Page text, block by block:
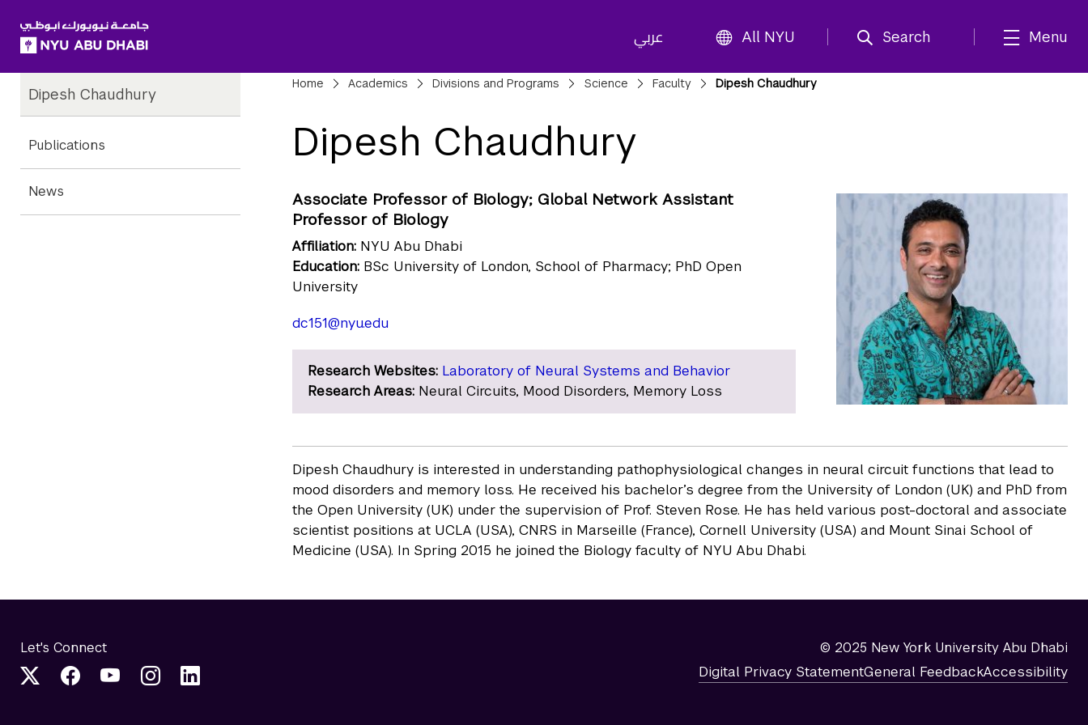
عربي All NYU Search Menu
Child
Pages
Dipesh Chaudhury
Publications
News
Breadcrumbs
Home Academics Divisions and Programs Science Faculty Dipesh Chaudhury
Dipesh Chaudhury
Associate Professor of Biology; Global Network Assistant
Professor of Biology
Affiliation: NYU Abu Dhabi
Education: BSc University of London, School of Pharmacy; PhD Open
University
dc151@nyu.edu
Research Websites: Laboratory of Neural Systems and Behavior
Research Areas:Neural Circuits, Mood Disorders, Memory Loss
Dipesh Chaudhury is interested in understanding pathophysiological changes in neural circuit functions that lead to
mood disorders and memory loss. He received his bachelor’s degree from the University of London (UK) and PhD from
the Open University (UK) under the supervision of Prof. Steven Rose. He has held various post-doctoral and associate
scientist positions at UCLA (USA), CNRS in Marseille (France), Cornell University (USA) and Mount Sinai School of
Medicine (USA). In Spring 2015 he joined the Biology faculty of NYU Abu Dhabi.
Let's Connect © 2025 New York University Abu Dhabi
Digital Privacy StatementGeneral FeedbackAccessibility